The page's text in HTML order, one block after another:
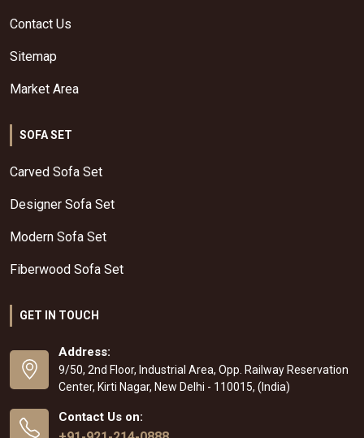
Contact Us
Sitemap
Market Area
SOFA SET
Carved Sofa Set
Designer Sofa Set
Modern Sofa Set
Fiberwood Sofa Set
GET IN TOUCH
Address:
9/50, 2nd Floor, Industrial Area, Opp. Railway Reservation
Center, Kirti Nagar, New Delhi - 110015, (India)
Contact Us on: